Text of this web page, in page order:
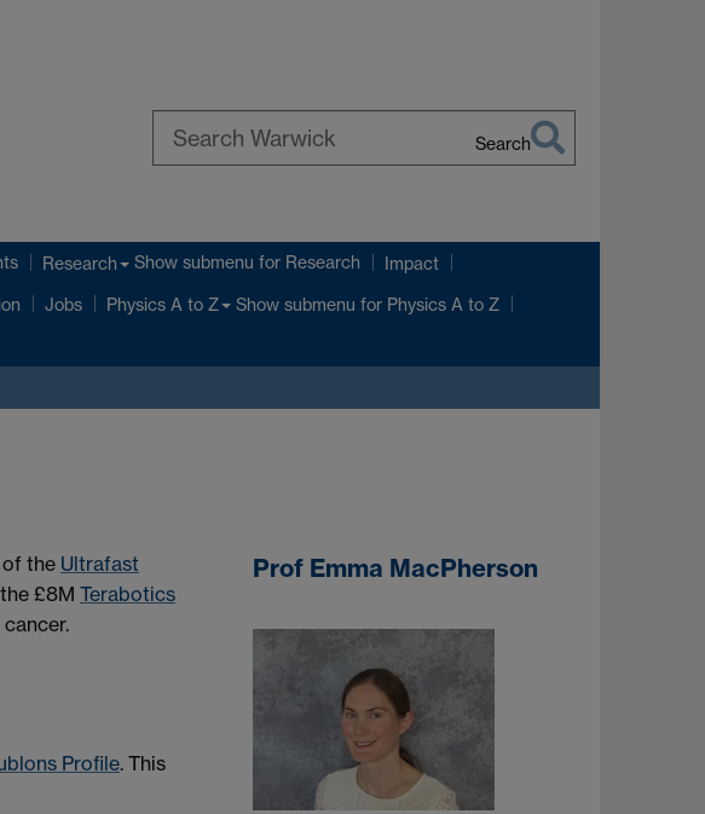
Search
Research Show submenu for Research Impact
Jobs Physics A to Z Show submenu for Physics A to Z
of the Ultrafast
£8M Terabotics
Profile. This
Prof Emma MacPherson